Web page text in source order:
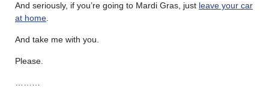
And seriously, if you’re going to Mardi Gras, just leave your car
at home.
And take me with you.
Please.
………